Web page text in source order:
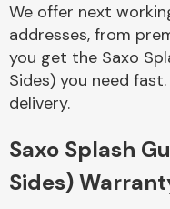
We offer next
addresses, from
you get the Saxo
Sides) you need
delivery.
Saxo Splash
Sides)